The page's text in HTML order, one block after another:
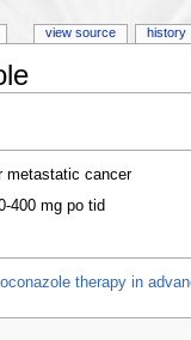
metastatic cancer
400 mg po tid
therapy in
view source history